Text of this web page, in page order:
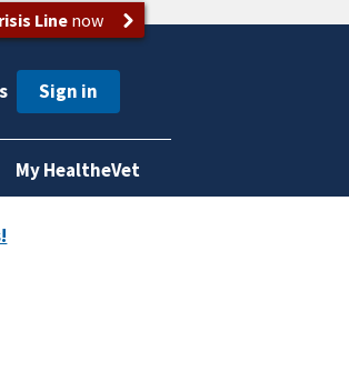
Linenow
My HealtheVet